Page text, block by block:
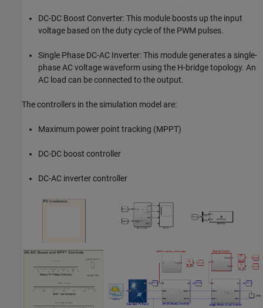
DC-DC Boost Converter: This module boosts up the input
voltage based on the duty cycle of the PWM pulses.
Single Phase DC-AC Inverter: This module generates a single-
phase AC voltage waveform using the H-bridge topology. An
AC load can be connected to the output.
The controllers in the simulation model are:
Maximum power point tracking (MPPT)
DC-DC boost controller
DC-AC inverter controller